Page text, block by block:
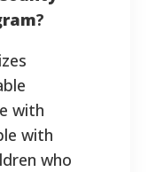
?
with
with
who